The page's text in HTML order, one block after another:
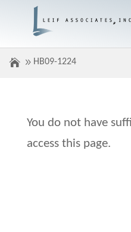
HB09-1224
You do not have
access this page.